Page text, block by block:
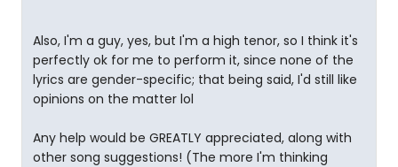
Also, I'm a guy, yes, but I'm a high tenor, so I think it's
perfectly ok for me to perform it, since none of the
lyrics are gender-specific; that being said, I'd still like
opinions on the matter lol
Any help would be GREATLY appreciated, along with
other song suggestions! (The more I'm thinking